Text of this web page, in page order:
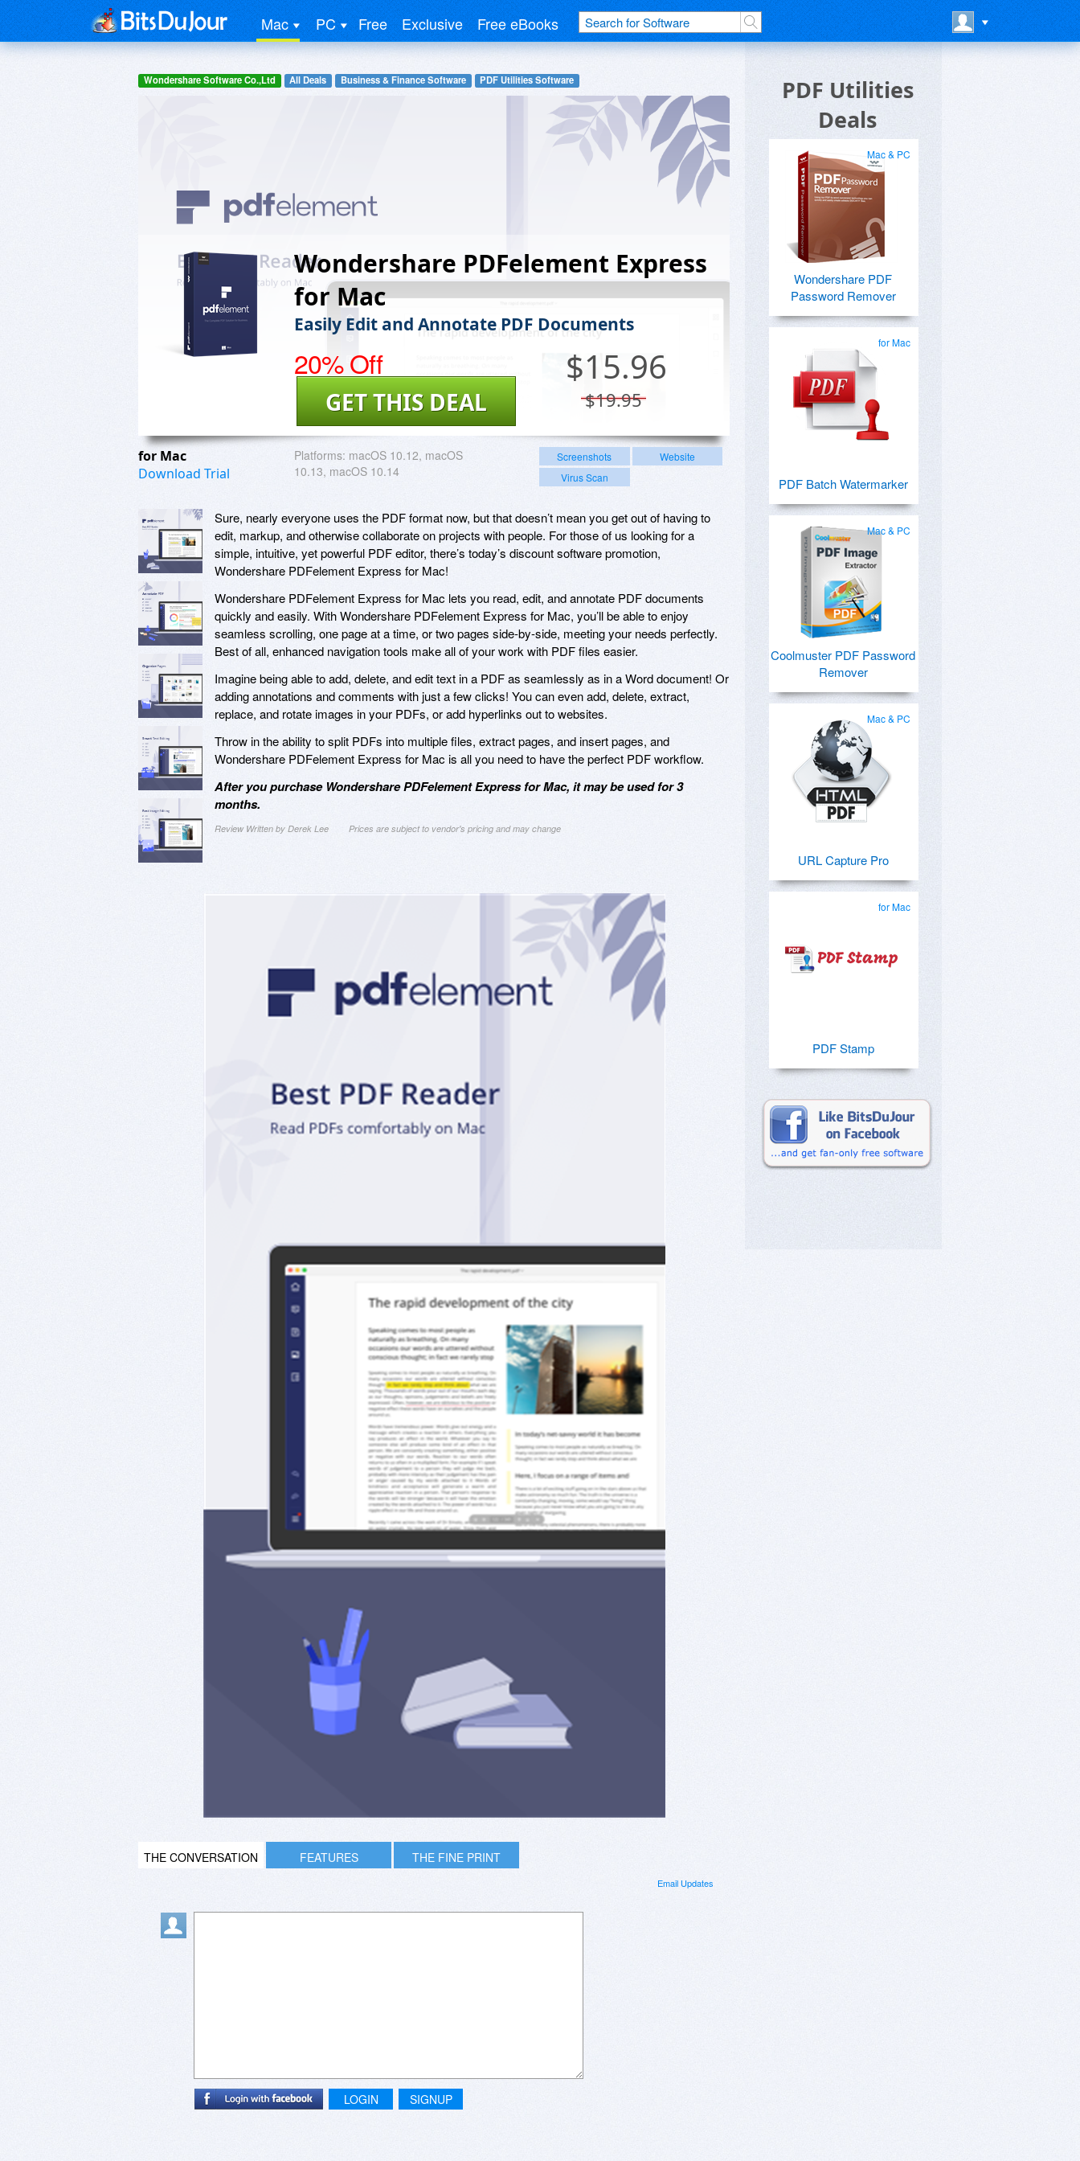
Mac PC Free Exclusive Free eBooks
Wondershare Software Co.,Ltd All Deals Business & Finance Software PDF Utilities Software
Wondershare PDFelement Express
for Mac
Easily Edit and Annotate PDF Documents
20% Off $15.96
$19.95
GET THIS DEAL
for Mac
Download Trial
Platforms: macOS 10.12, macOS
10.13, macOS 10.14
Screenshots
Website
Virus Scan
Sure, nearly everyone uses the PDF format now, but that doesn’t mean you get out of having to
edit, markup, and otherwise collaborate on projects with people. For those of us looking for a
simple, intuitive, yet powerful PDF editor, there’s today’s discount software promotion,
Wondershare PDFelement Express for Mac!
Wondershare PDFelement Express for Mac lets you read, edit, and annotate PDF documents
quickly and easily. With Wondershare PDFelement Express for Mac, you’ll be able to enjoy
seamless scrolling, one page at a time, or two pages side-by-side, meeting your needs perfectly.
Best of all, enhanced navigation tools make all of your work with PDF files easier.
Imagine being able to add, delete, and edit text in a PDF as seamlessly as in a Word document! Or
adding annotations and comments with just a few clicks! You can even add, delete, extract,
replace, and rotate images in your PDFs, or add hyperlinks out to websites.
Throw in the ability to split PDFs into multiple files, extract pages, and insert pages, and
Wondershare PDFelement Express for Mac is all you need to have the perfect PDF workflow.
After you purchase Wondershare PDFelement Express for Mac, it may be used for 3
months.
Review Written by Derek Lee Prices are subject to vendor's pricing and may change
THE CONVERSATION FEATURES THE FINE PRINT
Email Updates
LOGIN SIGNUP
PDF Utilities
Deals
Mac & PC
Wondershare PDF
Password Remover
for Mac
PDF Batch Watermarker
Mac & PC
Coolmuster PDF Password
Remover
Mac & PC
URL Capture Pro
for Mac
PDF Stamp